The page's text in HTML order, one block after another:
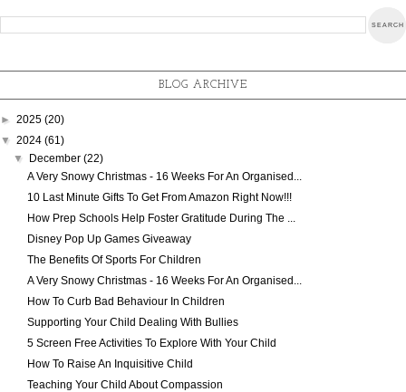
BLOG ARCHIVE
► 2025 (20)
▼ 2024 (61)
▼
December(22)
A Very Snowy Christmas - 16 Weeks For An Organised...
10 Last Minute Gifts To Get From Amazon Right Now!!!
How Prep Schools Help Foster Gratitude During The ...
Disney Pop Up Games Giveaway
The Benefits Of Sports For Children
A Very Snowy Christmas - 16 Weeks For An Organised...
How To Curb Bad Behaviour In Children
Supporting Your Child Dealing With Bullies
5 Screen Free Activities To Explore With Your Child
How To Raise An Inquisitive Child
Teaching Your Child About Compassion